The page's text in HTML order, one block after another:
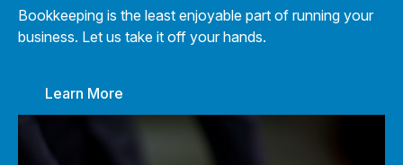
Bookkeeping is the least enjoyable part of running your
business. Let us take it off your hands.
Learn More